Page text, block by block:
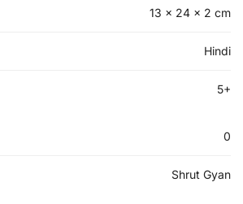
13 × 24 × 2 cm
Hindi
5+
0
Shrut Gyan